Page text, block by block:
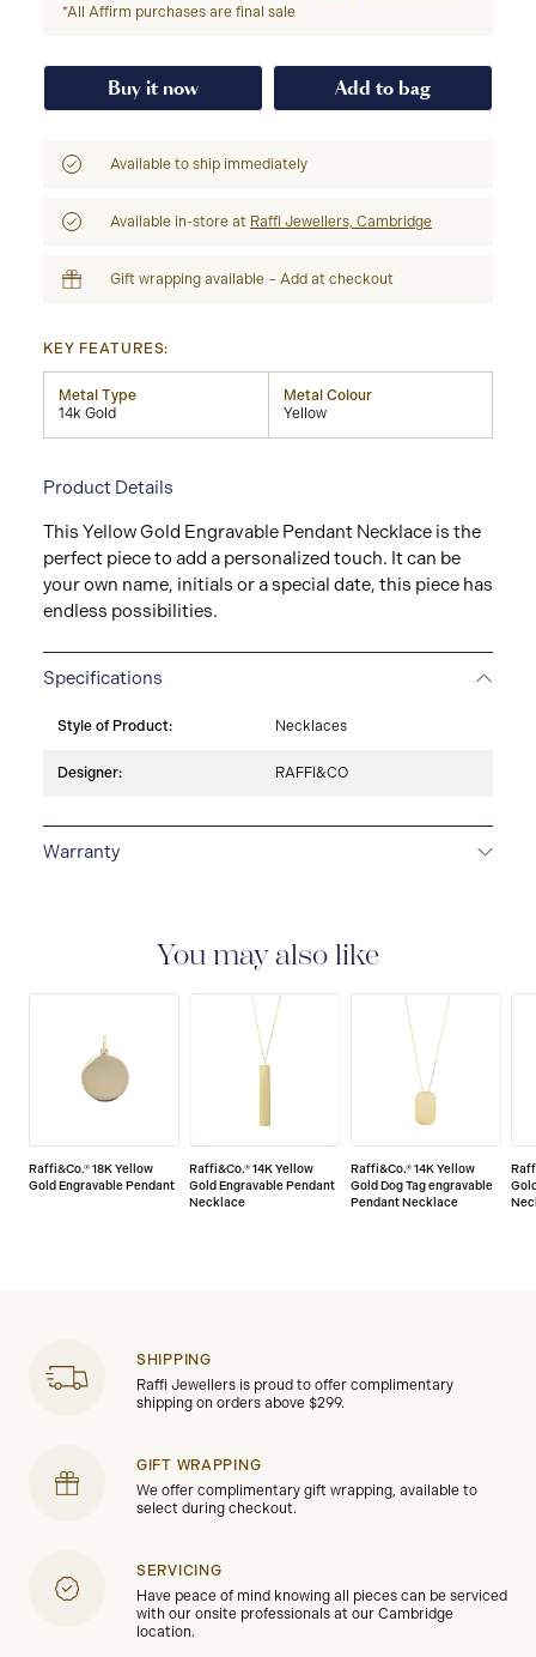
*All Affirm purchases are final sale
Buy it now Add to bag
Available to ship immediately
Available in-store at Raffi Jewellers, Cambridge
Gift wrapping available – Add at checkout
KEY FEATURES:
Metal Type
14k Gold
Metal Colour
Yellow
Product Details
This Yellow Gold Engravable Pendant Necklace is the
perfect piece to add a personalized touch. It can be
your own name, initials or a special date, this piece has
endless possibilities.
Specifications
Style of Product: Necklaces
Designer: RAFFI&CO
Warranty
that covers the repair of any manufacturing defects.
You may also like
Raffi&Co.® 18K Yellow
Gold Engravable Pendant
Raffi&Co.® 14K Yellow
Gold Engravable Pendant
Necklace
Raffi&Co.® 14K Yellow
Gold Dog Tag engravable
Pendant Necklace
SHIPPING
Raffi Jewellers is proud to offer complimentary
shipping on orders above $299.
GIFT WRAPPING
We offer complimentary gift wrapping, available to
select during checkout.
SERVICING
Have peace of mind knowing all pieces can be serviced
with our onsite professionals at our Cambridge
location.